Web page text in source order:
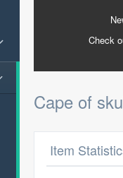
Check
Cape of
Item